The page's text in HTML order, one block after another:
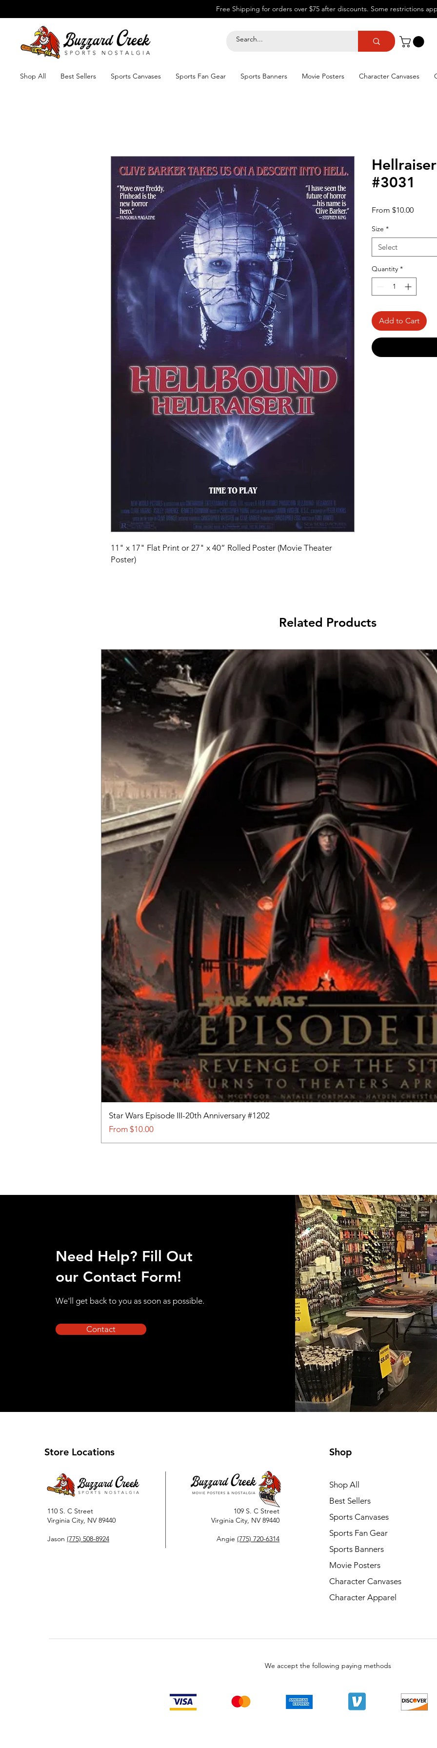
Free Shipping for orders over $75 after discounts. Some restrictions
Shop All Best Sellers Sports Canvases Sports Fan Gear Sports Banners Movie Posters Character Canvases
11" x 17" Flat Print or 27" x 40” Rolled Poster (Movie Theater
Poster)
#3031
From $10.00Sale
Size *
Select
Quantity *
Add to Cart
Related Products
Star Wars Episode III-20th Anniversary #1202
From $10.00
Sale Price
Need Help? Fill Out
our Contact Form!
We'll get back to you as soon as possible.
Contact
Store Locations
110 S. C Street
Virginia City, NV 89440
Jason (775) 508-8924
109 S. C Street
Virginia City, NV 89440
Angie (775) 720-6314
Shop
Shop All
Best Sellers
Sports Canvases
Sports Fan Gear
Sports Banners
Movie Posters
Character Canvases
Character Apparel
We accept the following paying methods